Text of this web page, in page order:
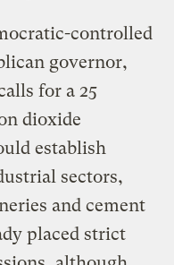
controlled
governor,
for a 25
dioxide
establish
sectors,
and cement
placed strict